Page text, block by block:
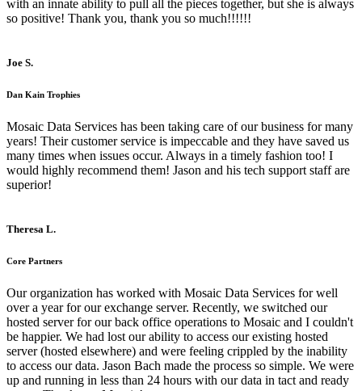
with an innate ability to pull all the pieces together, but she is always
so positive! Thank you, thank you so much!!!!!!
Joe S.
Dan Kain Trophies
Mosaic Data Services has been taking care of our business for many
years! Their customer service is impeccable and they have saved us
many times when issues occur. Always in a timely fashion too! I
would highly recommend them! Jason and his tech support staff are
superior!
Theresa L.
Core Partners
Our organization has worked with Mosaic Data Services for well
over a year for our exchange server. Recently, we switched our
hosted server for our back office operations to Mosaic and I couldn't
be happier. We had lost our ability to access our existing hosted
server (hosted elsewhere) and were feeling crippled by the inability
to access our data. Jason Bach made the process so simple. We were
up and running in less than 24 hours with our data in tact and ready